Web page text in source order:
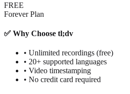
FREE
Forever Plan
✅ Why Choose tl;dv
• Unlimited recordings (free)
• 20+ supported languages
• Video timestamping
• No credit card required